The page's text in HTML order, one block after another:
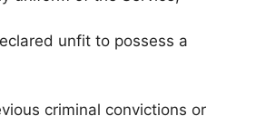
unfit to possess a
criminal convictions or